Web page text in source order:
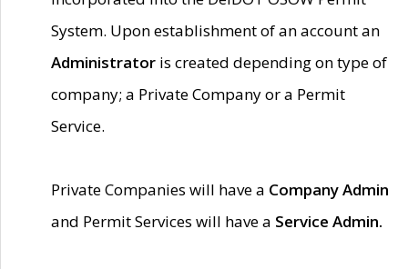
System. Upon establishment of an account an
Administrator is created depending on type of
company; a Private Company or a Permit
Service.
Private Companies will have a Company Admin
and Permit Services will have a Service Admin.